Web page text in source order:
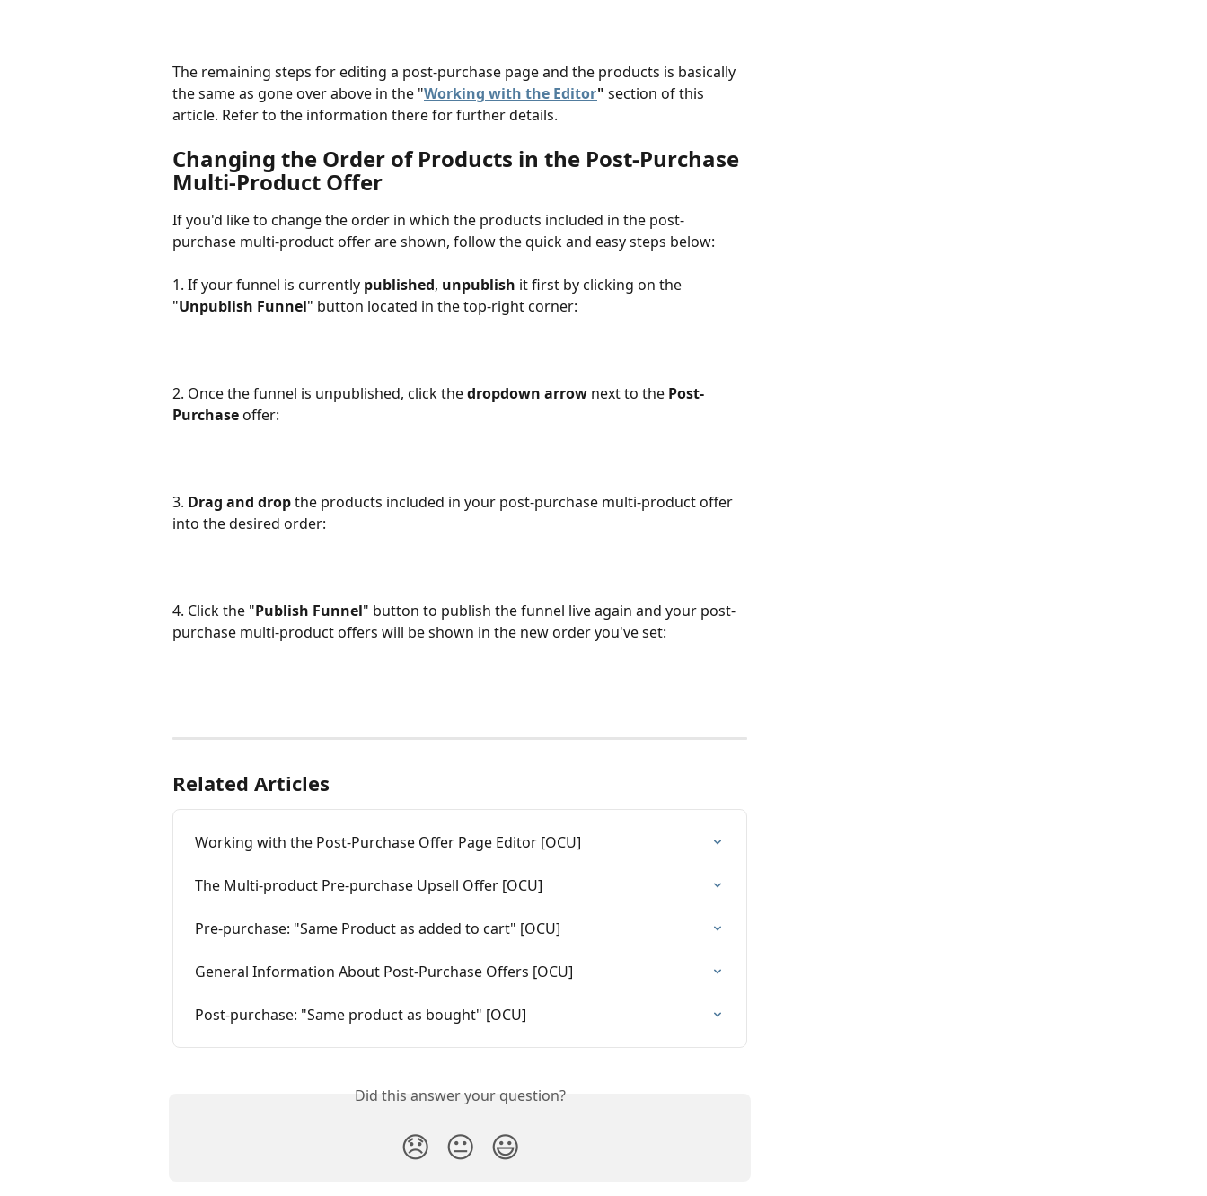
The remaining steps for editing a post-purchase page and the products is basically
the same as gone over above in the "Working with the Editor" section of this
article. Refer to the information there for further details.
Changing the Order of Products in the Post-Purchase
Multi-Product Offer
If you'd like to change the order in which the products included in the post-
purchase multi-product offer are shown, follow the quick and easy steps below:
1. If your funnel is currently published, unpublish it first by clicking on the
"Unpublish Funnel" button located in the top-right corner:
2. Once the funnel is unpublished, click the dropdown arrow next to the Post-
Purchase offer:
3. Drag and drop the products included in your post-purchase multi-product offer
into the desired order:
4. Click the "Publish Funnel" button to publish the funnel live again and your post-
purchase multi-product offers will be shown in the new order you've set:
Related Articles
Working with the Post-Purchase Offer Page Editor [OCU]
The Multi-product Pre-purchase Upsell Offer [OCU]
Pre-purchase: "Same Product as added to cart" [OCU]
General Information About Post-Purchase Offers [OCU]
Post-purchase: "Same product as bought" [OCU]
Did this answer your question?
😞 😐 😃